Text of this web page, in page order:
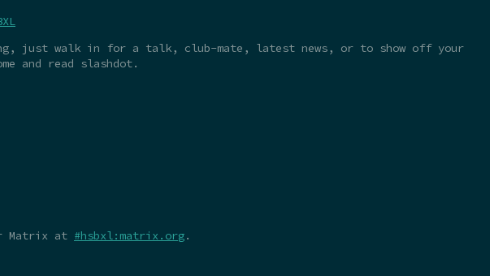
just walk in for a talk, club-mate, latest news, or to show off your
and read slashdot.
Matrix at #hsbxl:matrix.org.